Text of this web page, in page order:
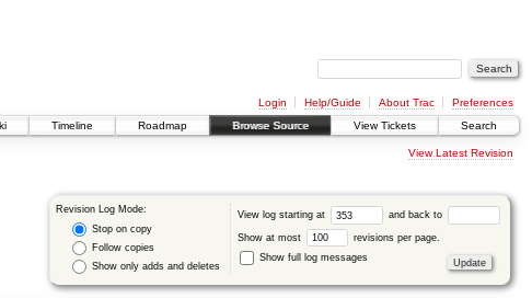
Login Help/Guide About Trac
Preferences
Timeline Roadmap Browse Source View Tickets Search
View Latest Revision
Revision Log Mode:
Stop on copy
Follow copies
Show only adds and deletes
View log starting at and back to
Show at most
revisions per page.
Show full log messages